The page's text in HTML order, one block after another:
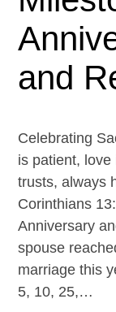
and
Celebrating
is patient,
trusts, always
Corinthians
Anniversary
spouse
marriage this
5, 10, 25,…